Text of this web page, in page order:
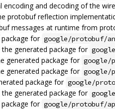
encoding and decoding of the
protobuf reflection
messages at runtime from
for google/protobuf/
the generated package for
generated package for google/
generated package for google/
package for google/
the generated package for
for google/protobuf/